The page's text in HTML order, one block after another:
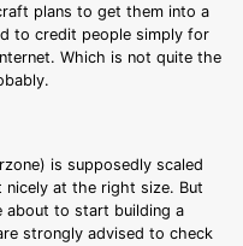
plans to get them into a
to credit people simply for
Which is not quite the
is supposedly scaled
at the right size. But
about to start building a
strongly advised to check